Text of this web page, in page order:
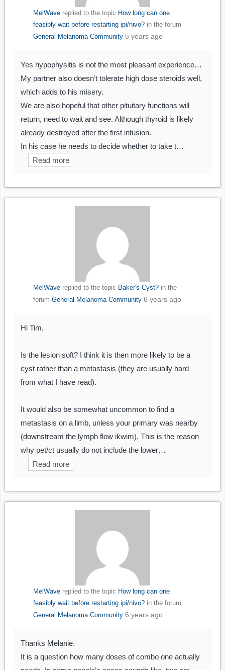
MelWavereplied to the topic How long can one
feasibly wait before restarting ipi/nivo?in the forum
General Melanoma Community 5 years ago
Yes hypophysitis is not the most pleasant experience…
My partner also doesn’t tolerate high dose steroids well,
which adds to his misery.
We are also hopeful that other pituitary functions will
return, need to wait and see. Although thyroid is likely
already destroyed after the first infusion.
In his case he needs to decide whether to take t…
Read more
MelWavereplied to the topic Baker's Cyst?in the
forum General Melanoma Community 6 years ago
Hi Tim,
Is the lesion soft? I think it is then more likely to be a
cyst rather than a metastasis (they are usually hard
from what I have read).
It would also be somewhat uncommon to find a
metastasis on a limb, unless your primary was nearby
(downstream the lymph flow ikwim). This is the reason
why pet/ct usually do not include the lower…
Read more
MelWavereplied to the topic How long can one
feasibly wait before restarting ipi/nivo?in the forum
General Melanoma Community 6 years ago
Thanks Melanie.
It is a question how many doses of combo one actually